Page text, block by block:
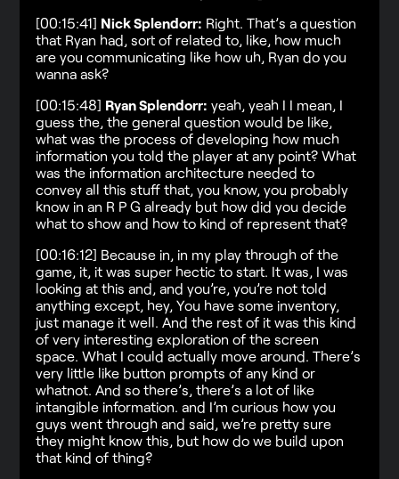
[00:15:41] Nick Splendorr: Right. That’s a question
that Ryan had, sort of related to, like, how much
are you communicating like how uh, Ryan do you
wanna ask?
[00:15:48] Ryan Splendorr: yeah, yeah I I mean, I
guess the, the general question would be like,
what was the process of developing how much
information you told the player at any point? What
was the information architecture needed to
convey all this stuff that, you know, you probably
know in an R P G already but how did you decide
what to show and how to kind of represent that?
[00:16:12] Because in, in my play through of the
game, it, it was super hectic to start. It was, I was
looking at this and, and you’re, you’re not told
anything except, hey, You have some inventory,
just manage it well. And the rest of it was this kind
of very interesting exploration of the screen
space. What I could actually move around. There’s
very little like button prompts of any kind or
whatnot. And so there’s, there’s a lot of like
intangible information. and I’m curious how you
guys went through and said, we’re pretty sure
they might know this, but how do we build upon
that kind of thing?